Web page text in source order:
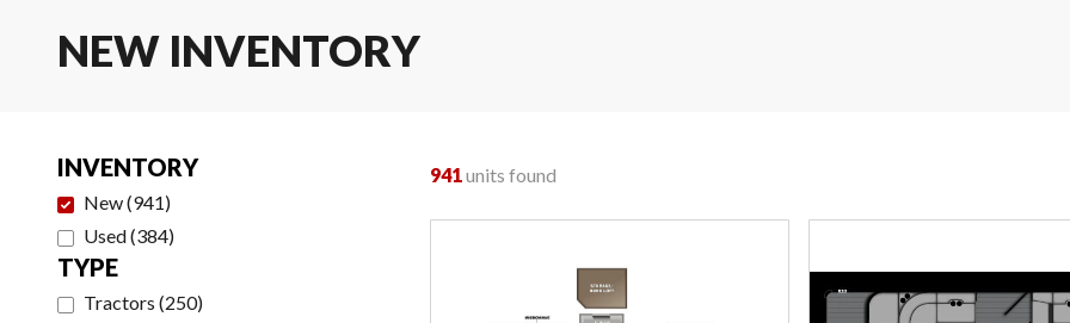
NEW INVENTORY
INVENTORY
New(941)
Used(384)
TYPE
Tractors (250)
941units found